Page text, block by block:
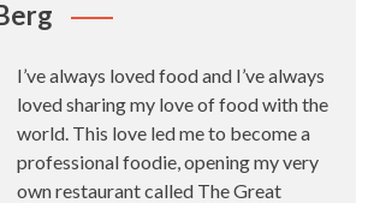
I’ve always loved food and I’ve always
loved sharing my love of food with the
world. This love led me to become a
professional foodie, opening my very
own restaurant called The Great